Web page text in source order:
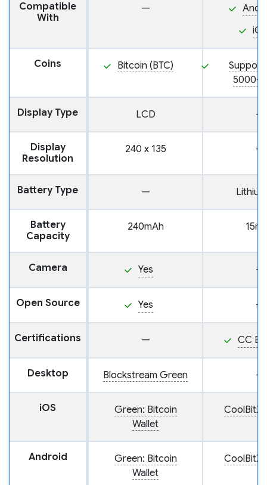
Compatible
With
—
iOS
Coins Bitcoin (BTC)
5000+
Display Type LCD —
Display
Resolution
240 x 135 —
Battery Type —
Battery
Capacity
240mAh
Camera Yes —
Open Source Yes —
Certifications — CC
Desktop Blockstream Green —
iOS
Green: Bitcoin
Wallet
CoolBitX
Android
Green: Bitcoin
Wallet
CoolBitX